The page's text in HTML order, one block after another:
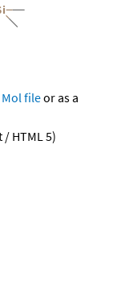
fileor as a
HTML 5)